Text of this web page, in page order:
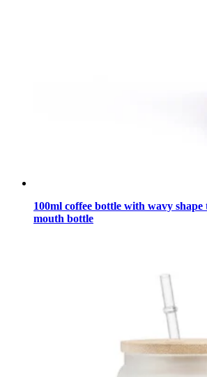
100ml coffee bottle with wavy shape
mouth bottle